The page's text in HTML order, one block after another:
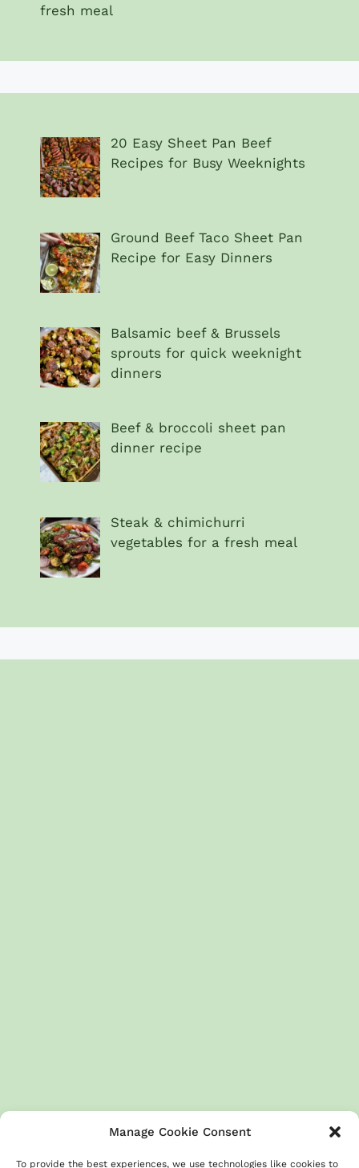
Manage Cookie Consent
To provide the best experiences, we use technologies like cookies to
fresh meal
20 Easy Sheet Pan Beef
Recipes for Busy Weeknights
Ground Beef Taco Sheet Pan
Recipe for Easy Dinners
Balsamic beef & Brussels
sprouts for quick weeknight
dinners
Beef & broccoli sheet pan
dinner recipe
Steak & chimichurri
vegetables for a fresh meal